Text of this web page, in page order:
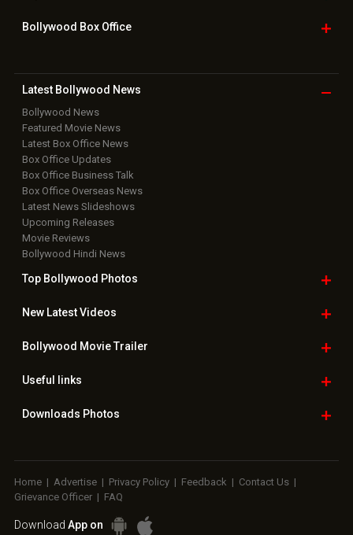
Bollywood Box Office
Latest Bollywood News
Bollywood News
Featured Movie News
Latest Box Office News
Box Office Updates
Box Office Business Talk
Box Office Overseas News
Latest News Slideshows
Upcoming Releases
Movie Reviews
Bollywood Hindi News
Top Bollywood Photos
New LatestVideos
Bollywood Movie Trailer
Useful links
Downloads Photos
Home | Advertise | Privacy Policy | Feedback | Contact Us |
Grievance Officer | FAQ
Download App on